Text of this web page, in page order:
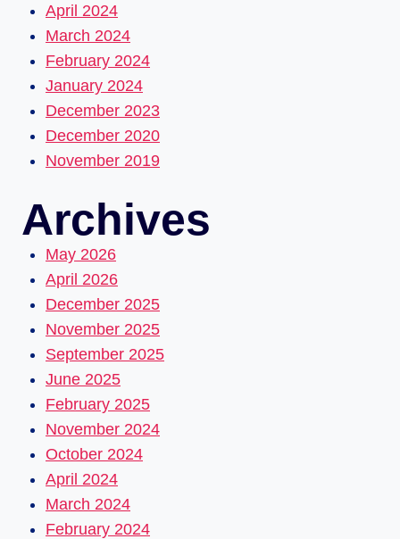
April 2024
March 2024
February 2024
January 2024
December 2023
December 2020
November 2019
Archives
May 2026
April 2026
December 2025
November 2025
September 2025
June 2025
February 2025
November 2024
October 2024
April 2024
March 2024
February 2024